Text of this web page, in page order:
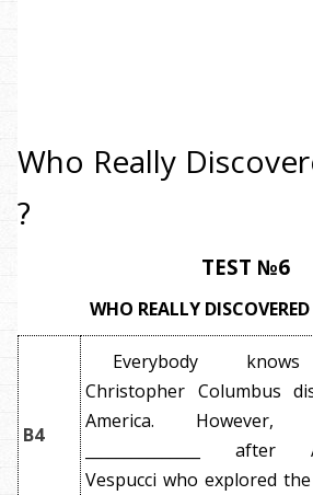
Who Really
?
TEST №6
WHO REALLY
B4
Everybody
Christopher Columbus
America. However,
_______________ after
Vespucci who explored